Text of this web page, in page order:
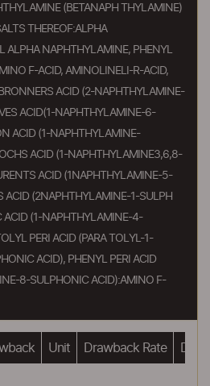
(BETANAPH THYLAMINE)
THEREOF:ALPHA
ALPHA NAPHTHYLAMINE, PHENYL
F-ACID, AMINOLINELI-R-ACID,
ACID (2-NAPHTHYLAMINE-
ACID(1-NAPHTHYLAMINE-6-
ACID (1-NAPHTHYLAMINE-
ACID (1-NAPHTHYLAMINE3,6,8-
ACID (1NAPHTHYLAMINE-5-
ACID (2NAPHTHYLAMINE-1-SULPH
ACID (1-NAPHTHYLAMINE-4-
PERI ACID (PARA TOLYL-1-
ACID), PHENYL PERI ACID
8-SULPHONIC ACID):AMINO F-
Unit Drawback Rate